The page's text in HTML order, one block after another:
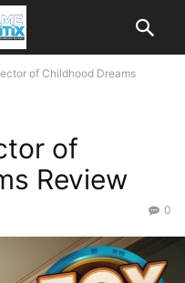
of Childhood Dreams
of
Review
0